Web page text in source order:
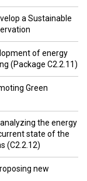
a Sustainable
of energy
(Package C2.2.11)
Green
the energy
state of the
(C2.2.12)
new